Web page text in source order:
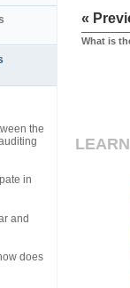
«
What is
the
in
and
does